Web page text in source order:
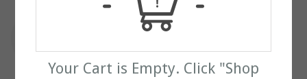
Your Cart is Empty. Click "Shop
Put a compelling review here that talks-up
your site or products”